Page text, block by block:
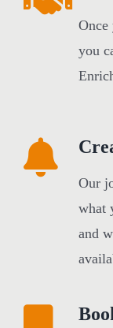
Once
you
Our
what
and